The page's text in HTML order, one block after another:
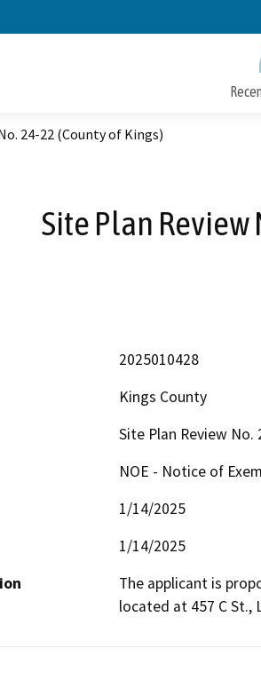
24-22 (County of Kings)
Site Plan Review
2025010428
Kings County
Site Plan Review
NOE - Notice of
1/14/2025
1/14/2025
The applicant is
located at 457 C St.,